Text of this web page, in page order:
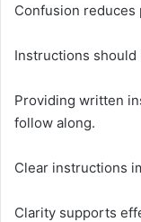
Confusion reduces
Instructions
Providing written
follow along.
Clear instructions
Clarity supports